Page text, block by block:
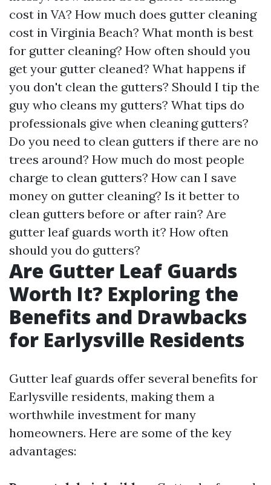
cost in VA? How much does gutter cleaning
cost in Virginia Beach? What month is best
for gutter cleaning? How often should you
get your gutter cleaned? What happens if
you don't clean the gutters? Should I tip the
guy who cleans my gutters? What tips do
professionals give when cleaning gutters?
Do you need to clean gutters if there are no
trees around? How much do most people
charge to clean gutters? How can I save
money on gutter cleaning? Is it better to
clean gutters before or after rain? Are
gutter leaf guards worth it? How often
should you do gutters?
Are Gutter Leaf Guards
Worth It? Exploring the
Benefits and Drawbacks
for Earlysville Residents
Gutter leaf guards offer several benefits for
Earlysville residents, making them a
worthwhile investment for many
homeowners. Here are some of the key
advantages: